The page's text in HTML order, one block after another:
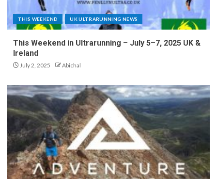
THIS WEEKEND UK ULTRARUNNING NEWS
This Weekend in Ultrarunning – July 5–7, 2025 UK &
Ireland
July 2, 2025 Abichal